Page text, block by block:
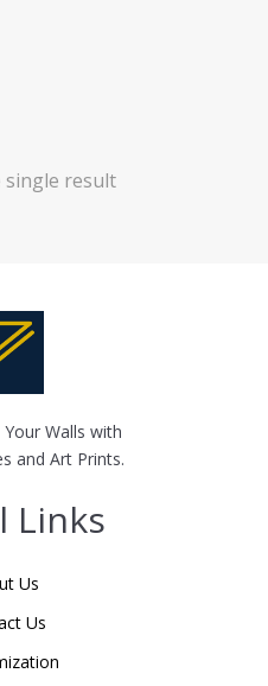
single result
Walls with
and Art Prints.
Links
Us
Us